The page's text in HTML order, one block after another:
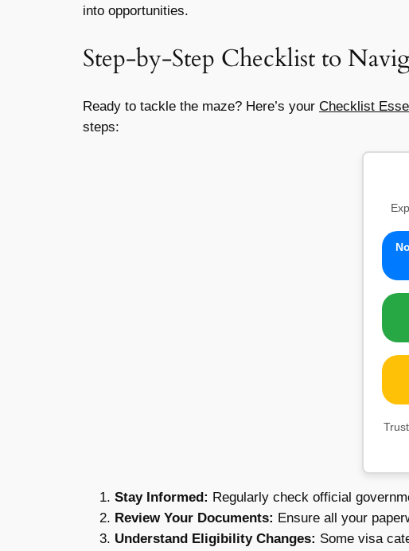
into opportunities.
Step-by-Step Checklist to
Ready to tackle the maze? Here’s your Checklist
steps:
Stay Informed: Regularly check official
Review Your Documents: Ensure all your
Understand Eligibility Changes: Some visa